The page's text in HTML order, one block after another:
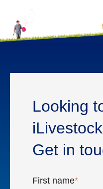
Looking
Get in
First name*